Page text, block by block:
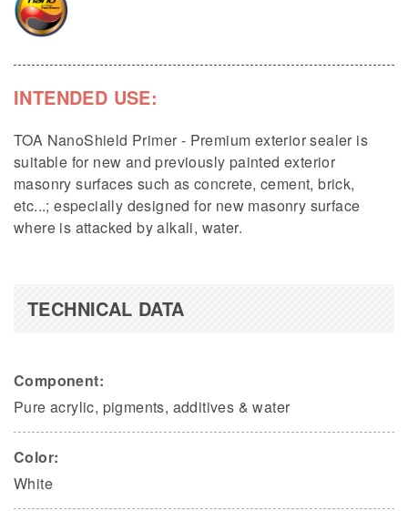
INTENDED USE:
TOA NanoShield Primer - Premium exterior sealer is
suitable for new and previously painted exterior
masonry surfaces such as concrete, cement, brick,
etc...; especially designed for new masonry surface
where is attacked by alkali, water.
TECHNICAL DATA
Component:
Pure acrylic, pigments, additives & water
Color:
White